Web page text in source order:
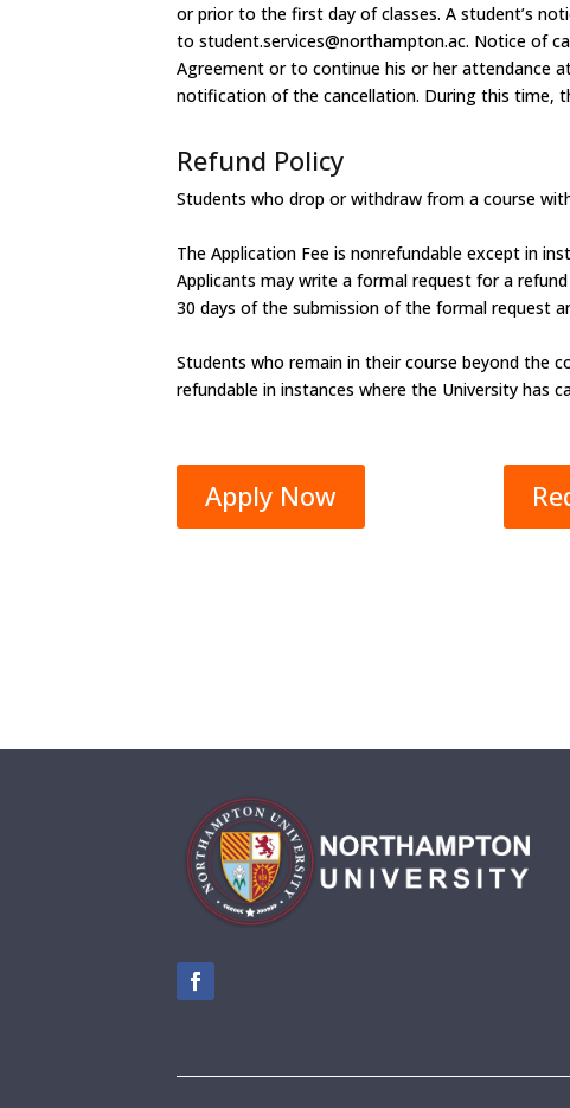
or prior to the first day of classes. A student’s
to student.services@northampton.ac. Notice of
Agreement or to continue his or her attendance
notification of the cancellation. During this time,
Refund Policy
Students who drop or withdraw from a course
The Application Fee is nonrefundable except in
Applicants may write a formal request for a
30 days of the submission of the formal request
Students who remain in their course beyond the
refundable in instances where the University has
Apply Now